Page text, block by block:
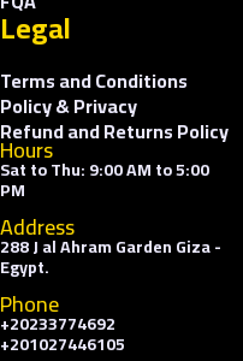
Legal
Terms and Conditions
Policy & Privacy
Refund and Returns Policy
Hours
Sat to Thu: 9:00 AM to 5:00
PM
Address
288 J al Ahram Garden Giza -
Egypt.
Phone
+20233774692
+201027446105